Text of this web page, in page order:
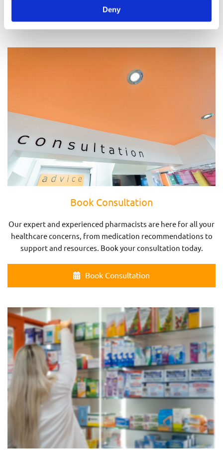
Deny
Prescriptions
Book Consultation
Our expert and experienced pharmacists are here for all your
healthcare concerns, from medication recommendations to
support and resources. Book your consultation today.
Book Consultation